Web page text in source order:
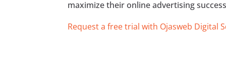
maximize their online advertising
Request a free trial with Ojasweb Digital